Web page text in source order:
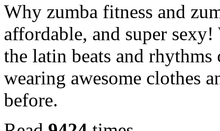
Why zumba fitness and
affordable, and super
the latin beats and
wearing awesome clothes
before.